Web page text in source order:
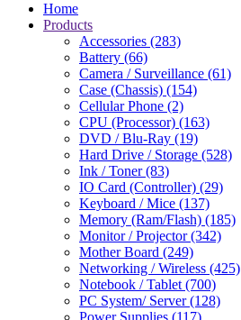
Home
Products
Accessories (283)
Battery (66)
Camera / Surveillance (61)
Case (Chassis) (154)
Cellular Phone (2)
CPU (Processor) (163)
DVD / Blu-Ray (19)
Hard Drive / Storage (528)
Ink / Toner (83)
IO Card (Controller) (29)
Keyboard / Mice (137)
Memory (Ram/Flash) (185)
Monitor / Projector (342)
Mother Board (249)
Networking / Wireless (425)
Notebook / Tablet (700)
PC System/ Server (128)
Power Supplies (117)